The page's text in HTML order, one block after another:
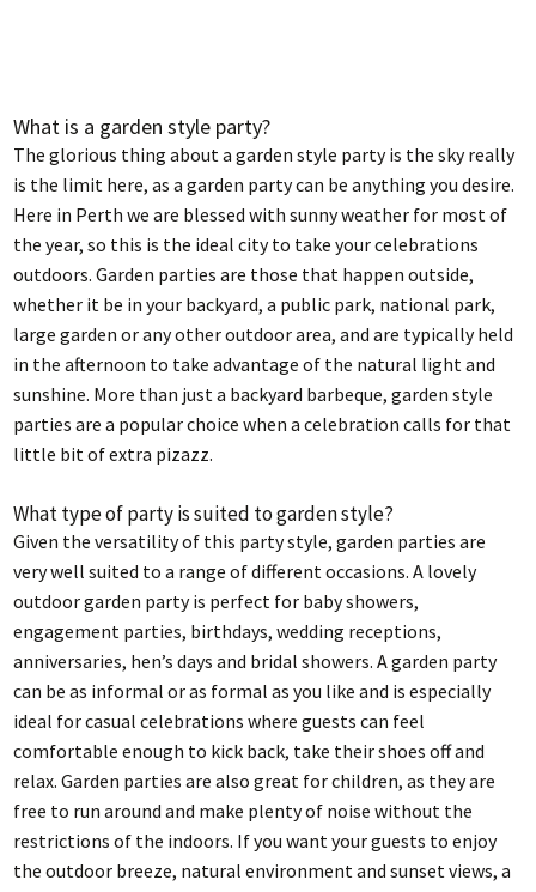
What is a garden style party?
The glorious thing about a garden style party is the sky really
is the limit here, as a garden party can be anything you desire.
Here in Perth we are blessed with sunny weather for most of
the year, so this is the ideal city to take your celebrations
outdoors. Garden parties are those that happen outside,
whether it be in your backyard, a public park, national park,
large garden or any other outdoor area, and are typically held
in the afternoon to take advantage of the natural light and
sunshine. More than just a backyard barbeque, garden style
parties are a popular choice when a celebration calls for that
little bit of extra pizazz.
What type of party is suited to garden style?
Given the versatility of this party style, garden parties are
very well suited to a range of different occasions. A lovely
outdoor garden party is perfect for baby showers,
engagement parties, birthdays, wedding receptions,
anniversaries, hen’s days and bridal showers. A garden party
can be as informal or as formal as you like and is especially
ideal for casual celebrations where guests can feel
comfortable enough to kick back, take their shoes off and
relax. Garden parties are also great for children, as they are
free to run around and make plenty of noise without the
restrictions of the indoors. If you want your guests to enjoy
the outdoor breeze, natural environment and sunset views, a